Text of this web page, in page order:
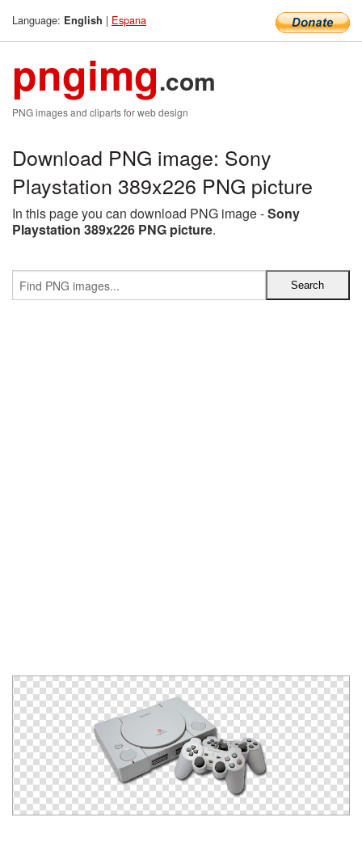
Language: English | Espana
pngimg.com
PNG images and cliparts for web design
Download PNG image: Sony
Playstation 389x226 PNG picture
In this page you can download PNG image -Sony
Playstation 389x226 PNG picture.